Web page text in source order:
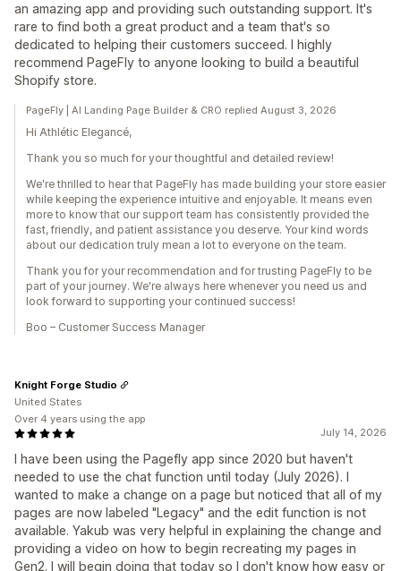
an amazing app and providing such outstanding support. It's
rare to find both a great product and a team that's so
dedicated to helping their customers succeed. I highly
recommend PageFly to anyone looking to build a beautiful
Shopify store.
PageFly | AI Landing Page Builder & CRO replied August 3, 2026
Hi Athlétic Elegancé,
Thank you so much for your thoughtful and detailed review!
We're thrilled to hear that PageFly has made building your store easier
while keeping the experience intuitive and enjoyable. It means even
more to know that our support team has consistently provided the
fast, friendly, and patient assistance you deserve. Your kind words
about our dedication truly mean a lot to everyone on the team.
Thank you for your recommendation and for trusting PageFly to be
part of your journey. We're always here whenever you need us and
look forward to supporting your continued success!
Boo – Customer Success Manager
July 14, 2026
I have been using the Pagefly app since 2020 but haven't
needed to use the chat function until today (July 2026). I
wanted to make a change on a page but noticed that all of my
pages are now labeled "Legacy" and the edit function is not
available. Yakub was very helpful in explaining the change and
providing a video on how to begin recreating my pages in
Gen2. I will begin doing that today so I don't know how easy or
Knight Forge Studio
United States
Over 4 years using the app